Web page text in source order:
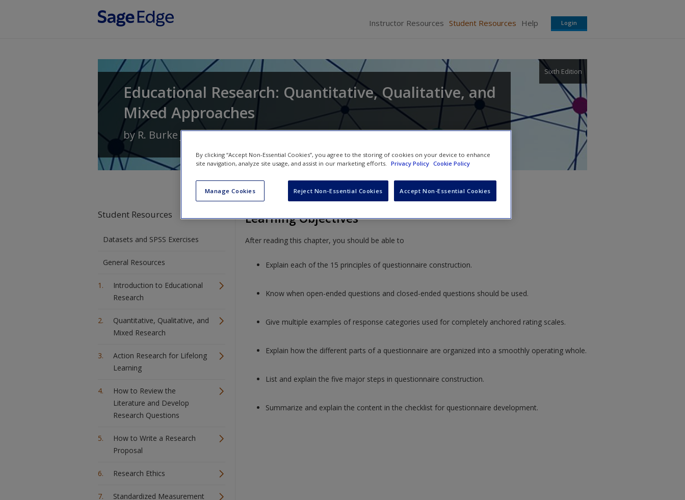
Instructor Resources Student Resources Help Login
Educational Research: Quantitative, Qualitative, and
Mixed Approaches
Sixth Edition
by R. Burke JohnsonandLarry Christensen
Student Resources
Datasets and SPSS Exercises
General Resources
Introduction to Educational
Research
Quantitative, Qualitative, and
Mixed Research
Action Research for Lifelong
Learning
How to Review the
Literature and Develop
Research Questions
How to Write a Research
Proposal
Research Ethics
Standardized Measurement
Learning Objectives
After reading this chapter, you should be able to
Explain each of the 15 principles of questionnaire construction.
Know when open-ended questions and closed-ended questions should be used.
Give multiple examples of response categories used for completely anchored rating scales.
Explain how the different parts of a questionnaire are organized into a smoothly operating whole.
List and explain the five major steps in questionnaire construction.
Summarize and explain the content in the checklist for questionnaire development.
By clicking “Accept Non-Essential Cookies”, you agree to the storing of cookies on your device to enhance
site navigation, analyze site usage, and assist in our marketing efforts.
Privacy Policy Cookie Policy
Manage Cookies Reject Non-Essential Cookies Accept Non-Essential Cookies